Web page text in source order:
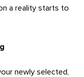
a reality starts to
newly selected,